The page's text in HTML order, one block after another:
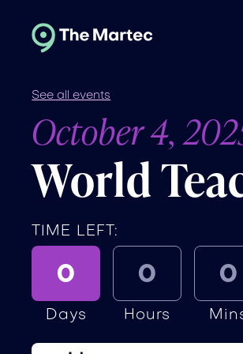
See all events
October 4,
World
TIME LEFT:
0
Days
0
Hours
0